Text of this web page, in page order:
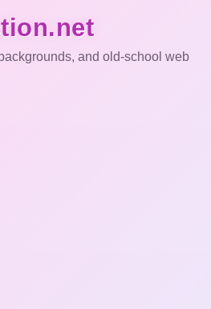
and old-school web